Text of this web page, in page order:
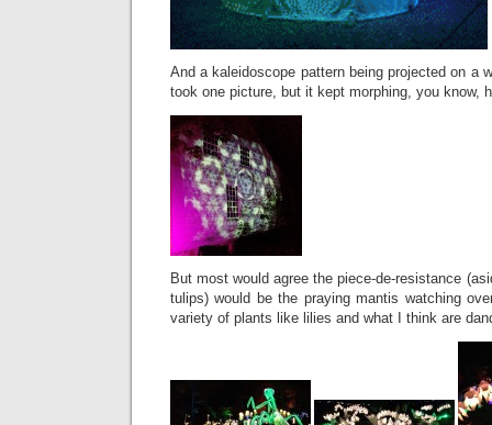
And a kaleidoscope pattern being projected on a
took one picture, but it kept morphing, you know,
But most would agree the piece-de-resistance
tulips) would be the praying mantis watching
variety of plants like lilies and what I think are